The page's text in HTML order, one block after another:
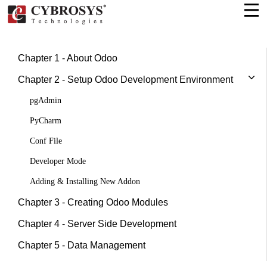
Chapter 1 - About Odoo
Chapter 2 - Setup Odoo Development Environment
pgAdmin
PyCharm
Conf File
Developer Mode
Adding & Installing New Addon
Chapter 3 - Creating Odoo Modules
Chapter 4 - Server Side Development
Chapter 5 - Data Management